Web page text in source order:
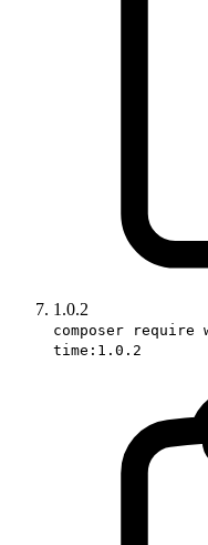
1.0.2
composer
time:1.0.2